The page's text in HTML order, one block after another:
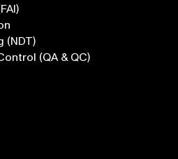
(NDT)
(QA & QC)